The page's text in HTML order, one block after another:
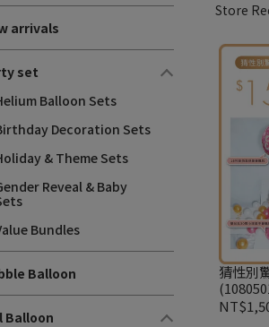
arrivals
set
Balloon Sets
Decoration Sets
& Theme Sets
Reveal & Baby
Bundles
Balloon
Balloon
Store
猜性別